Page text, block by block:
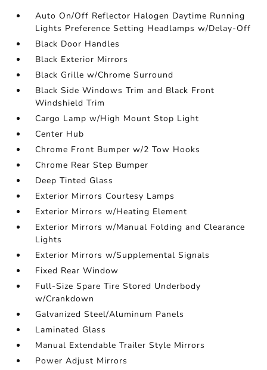
Auto On/Off Reflector Halogen Daytime Running
Lights Preference Setting Headlamps w/Delay-Off
Black Door Handles
Black Exterior Mirrors
Black Grille w/Chrome Surround
Black Side Windows Trim and Black Front
Windshield Trim
Cargo Lamp w/High Mount Stop Light
Center Hub
Chrome Front Bumper w/2 Tow Hooks
Chrome Rear Step Bumper
Deep Tinted Glass
Exterior Mirrors Courtesy Lamps
Exterior Mirrors w/Heating Element
Exterior Mirrors w/Manual Folding and Clearance
Lights
Exterior Mirrors w/Supplemental Signals
Fixed Rear Window
Full-Size Spare Tire Stored Underbody
w/Crankdown
Galvanized Steel/Aluminum Panels
Laminated Glass
Manual Extendable Trailer Style Mirrors
Power Adjust Mirrors